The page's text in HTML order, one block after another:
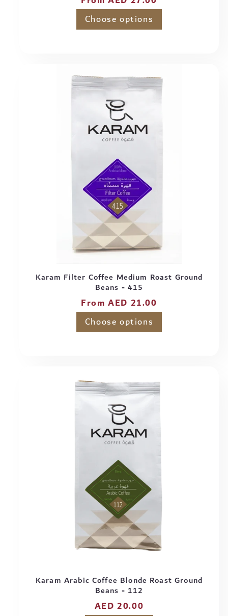
price
Choose options
Karam Filter Coffee Medium Roast Ground
Beans - 415
Regular
price
From AED 21.00
Choose options
Karam Arabic Coffee Blonde Roast Ground
Beans - 112
Regular
AED 20.00